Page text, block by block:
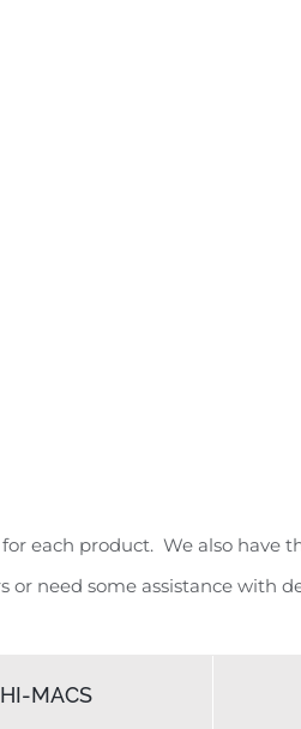
each product. We also have
or need some assistance with
HI-MACS